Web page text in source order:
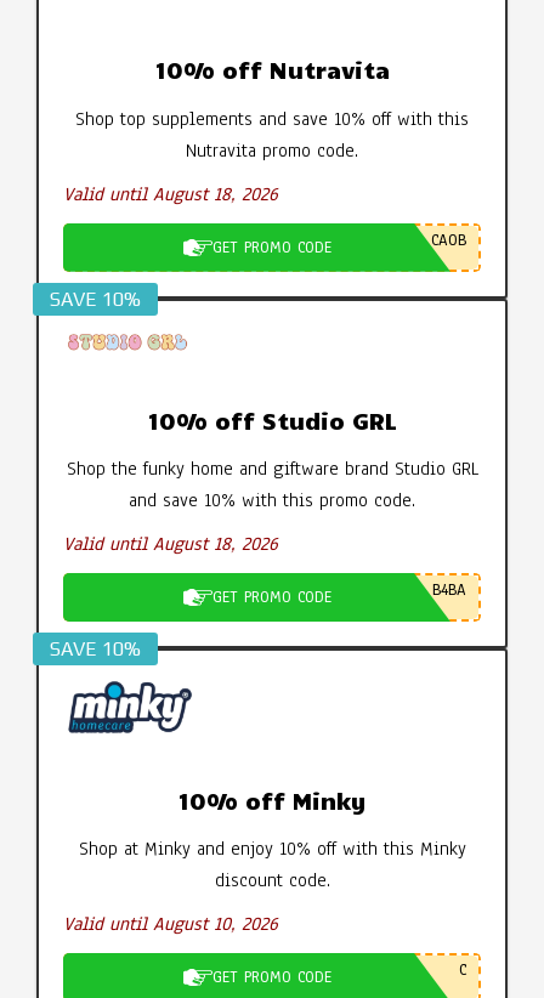
10% off Nutravita
Shop top supplements and save 10% off with this
Nutravita promo code.
Valid until August 18, 2026
GET PROMO CODE CA0B
SAVE 10%
10% off Studio GRL
Shop the funky home and giftware brand Studio GRL
and save 10% with this promo code.
Valid until August 18, 2026
GET PROMO CODE B4BA
SAVE 10%
10% off Minky
Shop at Minky and enjoy 10% off with this Minky
discount code.
Valid until August 10, 2026
GET PROMO CODE C